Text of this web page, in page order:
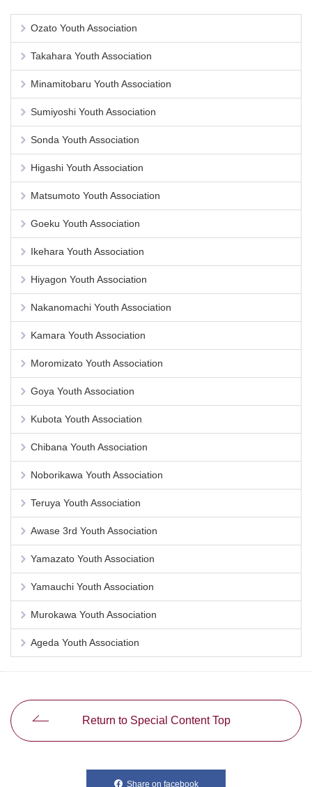
Ozato Youth Association
Takahara Youth Association
Minamitobaru Youth Association
Sumiyoshi Youth Association
Sonda Youth Association
Higashi Youth Association
Matsumoto Youth Association
Goeku Youth Association
Ikehara Youth Association
Hiyagon Youth Association
Nakanomachi Youth Association
Kamara Youth Association
Moromizato Youth Association
Goya Youth Association
Kubota Youth Association
Chibana Youth Association
Noborikawa Youth Association
Teruya Youth Association
Awase 3rd Youth Association
Yamazato Youth Association
Yamauchi Youth Association
Murokawa Youth Association
Ageda Youth Association
Return to Special Content Top
Share on facebook別ウィンドウで開きます